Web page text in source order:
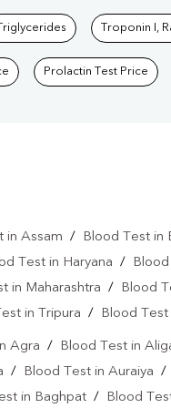
Troponin I,
Prolactin Test Price
in Assam / Blood Test in
Test in Haryana /
in Maharashtra / Blood
in Tripura / Blood Test
Agra / Blood Test in
/ Blood Test in Auraiya /
in Baghpat / Blood